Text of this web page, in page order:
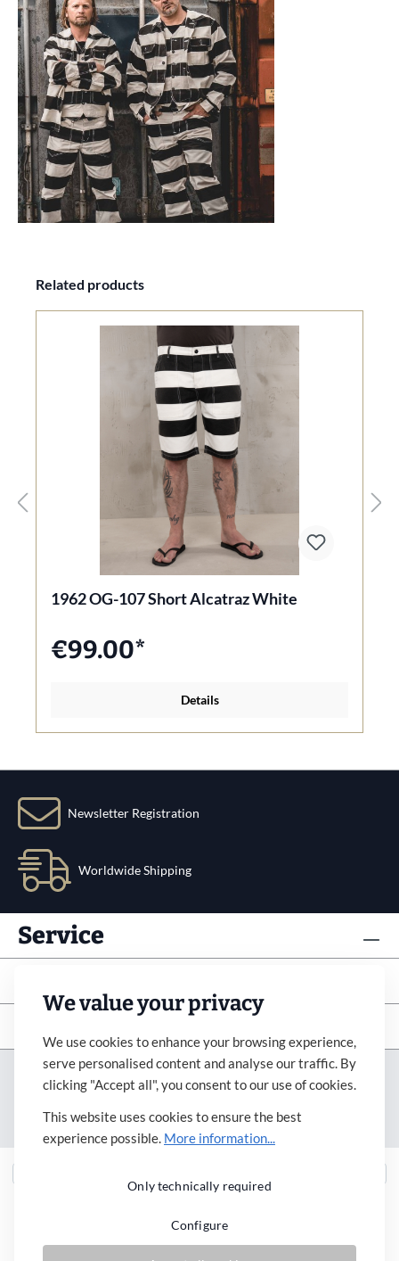
Skip product gallery
Related products
1962 OG-107 Short Alcatraz White
€99.00*
Details
Newsletter Registration
Worldwide Shipping
Service
Imprint
Terms&Condition
Cookie Settings
We value your privacy
We use cookies to enhance your browsing experience,
serve personalised content and analyse our traffic. By
clicking "Accept all", you consent to our use of cookies.
This website uses cookies to ensure the best
experience possible. More information...
Only technically required
Configure